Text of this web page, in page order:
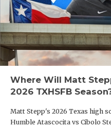
Where Will Matt
2026 TXHSFB
Matt Stepp's 2026 Texas high
Humble Atascocita vs Cibolo